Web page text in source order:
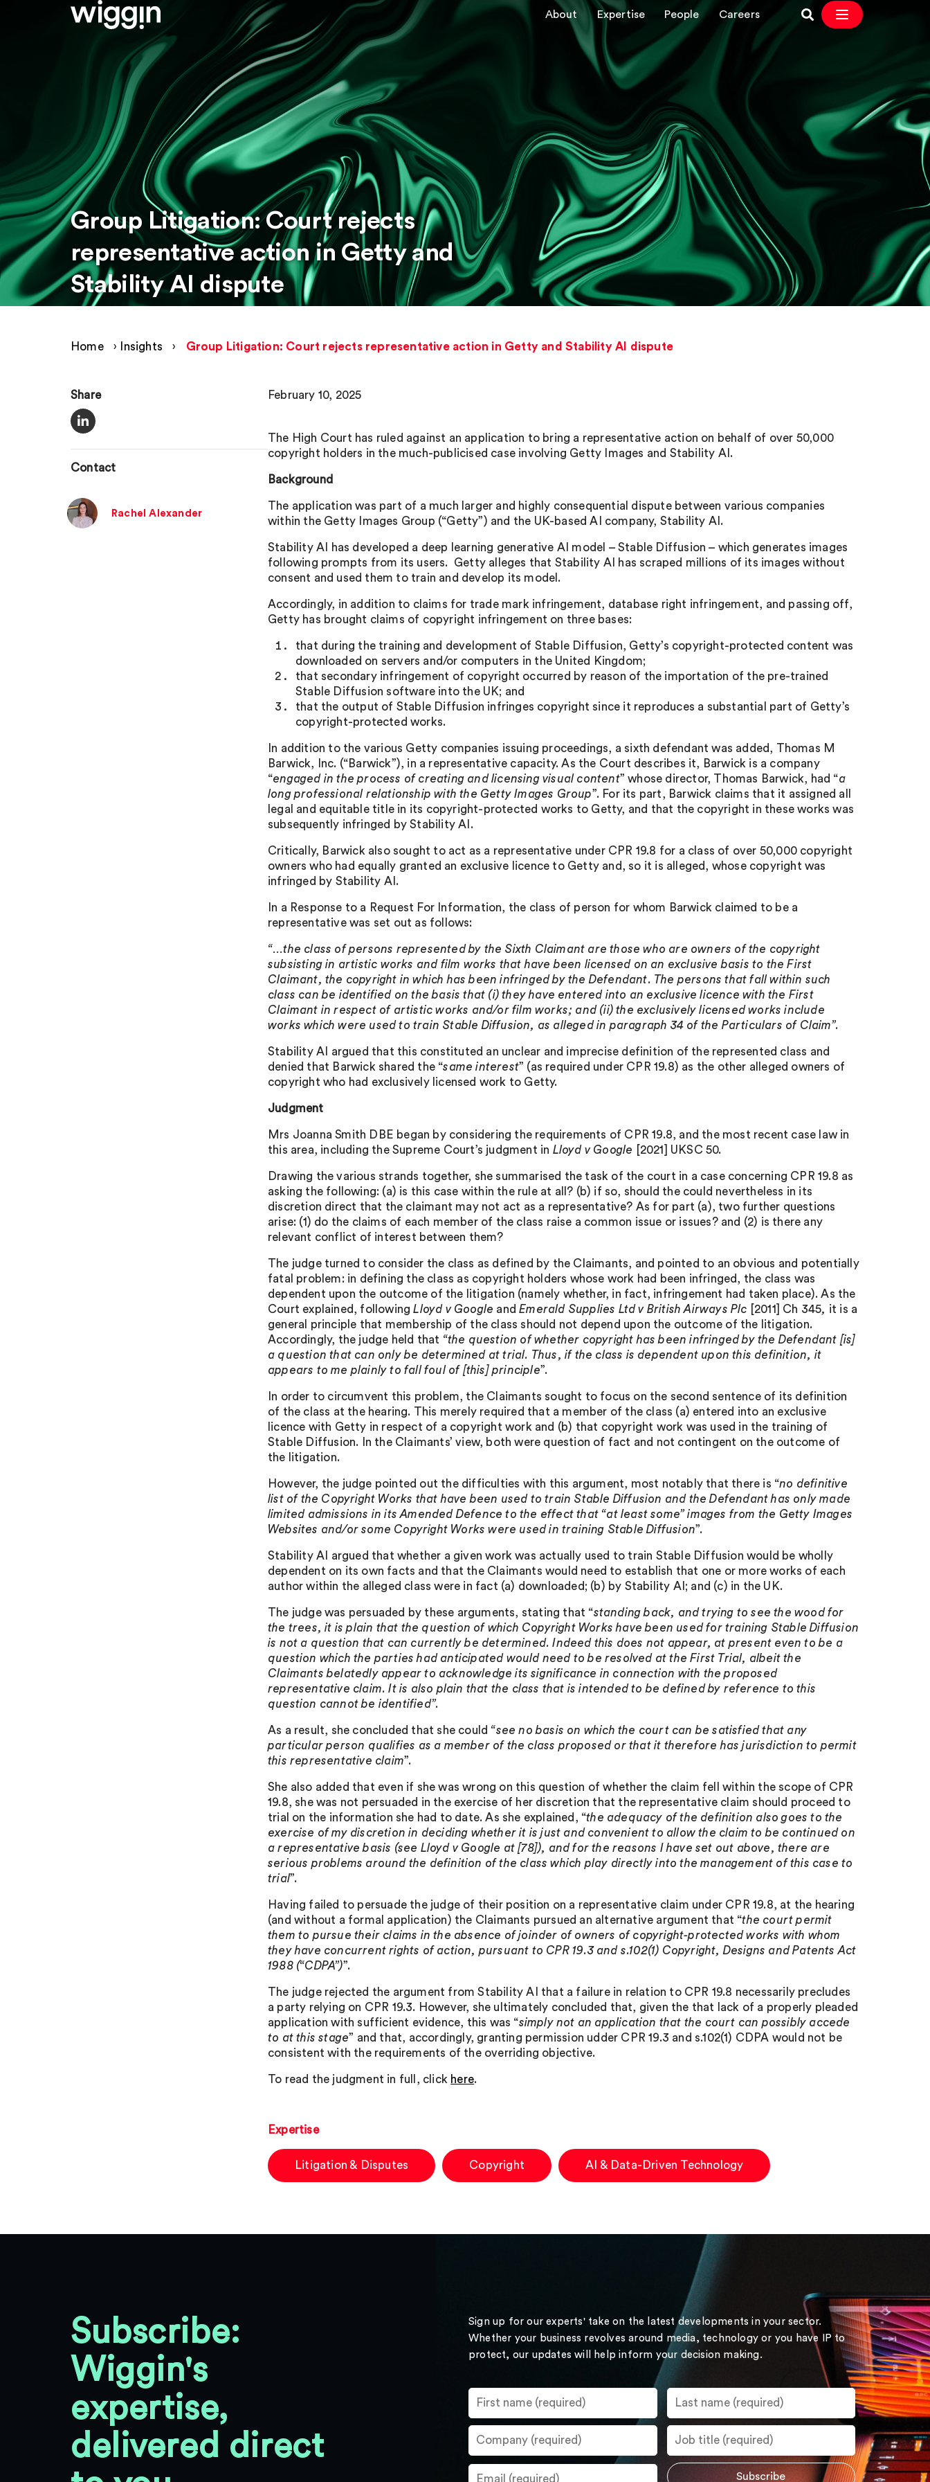
About Expertise People Careers
Group Litigation: Court rejects
representative action in Getty and
Stability AI dispute
Home › Insights › Group Litigation: Court rejects representative action in Getty and Stability AI dispute
Share
Contact
Rachel Alexander
February 10, 2025
The High Court has ruled against an application to bring a representative action on behalf of over 50,000
copyright holders in the much-publicised case involving Getty Images and Stability AI.
Background
The application was part of a much larger and highly consequential dispute between various companies
within the Getty Images Group (“Getty”) and the UK-based AI company, Stability AI.
Stability AI has developed a deep learning generative AI model – Stable Diffusion – which generates images
following prompts from its users. Getty alleges that Stability AI has scraped millions of its images without
consent and used them to train and develop its model.
Accordingly, in addition to claims for trade mark infringement, database right infringement, and passing off,
Getty has brought claims of copyright infringement on three bases:
that during the training and development of Stable Diffusion, Getty’s copyright-protected content was
downloaded on servers and/or computers in the United Kingdom;
that secondary infringement of copyright occurred by reason of the importation of the pre-trained
Stable Diffusion software into the UK; and
that the output of Stable Diffusion infringes copyright since it reproduces a substantial part of Getty’s
copyright-protected works.
In addition to the various Getty companies issuing proceedings, a sixth defendant was added, Thomas M
Barwick, Inc. (“Barwick”), in a representative capacity. As the Court describes it, Barwick is a company
“engaged in the process of creating and licensing visual content” whose director, Thomas Barwick, had “a
long professional relationship with the Getty Images Group”. For its part, Barwick claims that it assigned all
legal and equitable title in its copyright-protected works to Getty, and that the copyright in these works was
subsequently infringed by Stability AI.
Critically, Barwick also sought to act as a representative under CPR 19.8 for a class of over 50,000 copyright
owners who had equally granted an exclusive licence to Getty and, so it is alleged, whose copyright was
infringed by Stability AI.
In a Response to a Request For Information, the class of person for whom Barwick claimed to be a
representative was set out as follows:
“…the class of persons represented by the Sixth Claimant are those who are owners of the copyright
subsisting in artistic works and film works that have been licensed on an exclusive basis to the First
Claimant, the copyright in which has been infringed by the Defendant. The persons that fall within such
class can be identified on the basis that (i) they have entered into an exclusive licence with the First
Claimant in respect of artistic works and/or film works; and (ii) the exclusively licensed works include
works which were used to train Stable Diffusion, as alleged in paragraph 34 of the Particulars of Claim”.
Stability AI argued that this constituted an unclear and imprecise definition of the represented class and
denied that Barwick shared the “same interest” (as required under CPR 19.8) as the other alleged owners of
copyright who had exclusively licensed work to Getty.
Judgment
Mrs Joanna Smith DBE began by considering the requirements of CPR 19.8, and the most recent case law in
this area, including the Supreme Court’s judgment in Lloyd v Google [2021] UKSC 50.
Drawing the various strands together, she summarised the task of the court in a case concerning CPR 19.8 as
asking the following: (a) is this case within the rule at all? (b) if so, should the could nevertheless in its
discretion direct that the claimant may not act as a representative? As for part (a), two further questions
arise: (1) do the claims of each member of the class raise a common issue or issues? and (2) is there any
relevant conflict of interest between them?
The judge turned to consider the class as defined by the Claimants, and pointed to an obvious and potentially
fatal problem: in defining the class as copyright holders whose work had been infringed, the class was
dependent upon the outcome of the litigation (namely whether, in fact, infringement had taken place). As the
Court explained, followingLloyd v Google andEmerald Supplies Ltd v British Airways Plc [2011] Ch 345, it is a
general principle that membership of the class should not depend upon the outcome of the litigation.
Accordingly, the judge held that “the question of whether copyright has been infringed by the Defendant [is]
a question that can only be determined at trial. Thus, if the class is dependent upon this definition, it
appears to me plainly to fall foul of [this] principle”.
In order to circumvent this problem, the Claimants sought to focus on the second sentence of its definition
of the class at the hearing. This merely required that a member of the class (a) entered into an exclusive
licence with Getty in respect of a copyright work and (b) that copyright work was used in the training of
Stable Diffusion. In the Claimants’ view, both were question of fact and not contingent on the outcome of
the litigation.
However, the judge pointed out the difficulties with this argument, most notably that there is “no definitive
list of the Copyright Works that have been used to train Stable Diffusion and the Defendant has only made
limited admissions in its Amended Defence to the effect that “at least some” images from the Getty Images
Websites and/or some Copyright Works were used in training Stable Diffusion”.
Stability AI argued that whether a given work was actually used to train Stable Diffusion would be wholly
dependent on its own facts and that the Claimants would need to establish that one or more works of each
author within the alleged class were in fact (a) downloaded; (b) by Stability AI; and (c) in the UK.
The judge was persuaded by these arguments, stating that “standing back, and trying to see the wood for
the trees, it is plain that the question of which Copyright Works have been used for training Stable Diffusion
is not a question that can currently be determined. Indeed this does not appear, at present even to be a
question which the parties had anticipated would need to be resolved at the First Trial, albeit the
Claimants belatedly appear to acknowledge its significance in connection with the proposed
representative claim. It is also plain that the class that is intended to be defined by reference to this
question cannot be identified”.
As a result, she concluded that she could “see no basis on which the court can be satisfied that any
particular person qualifies as a member of the class proposed or that it therefore has jurisdiction to permit
this representative claim”.
She also added that even if she was wrong on this question of whether the claim fell within the scope of CPR
19.8, she was not persuaded in the exercise of her discretion that the representative claim should proceed to
trial on the information she had to date. As she explained, “the adequacy of the definition also goes to the
exercise of my discretion in deciding whether it is just and convenient to allow the claim to be continued on
a representative basis (see Lloyd v Google at [78]), and for the reasons I have set out above, there are
serious problems around the definition of the class which play directly into the management of this case to
trial”.
Having failed to persuade the judge of their position on a representative claim under CPR 19.8, at the hearing
(and without a formal application) the Claimants pursued an alternative argument that “the court permit
them to pursue their claims in the absence of joinder of owners of copyright-protected works with whom
they have concurrent rights of action, pursuant to CPR 19.3 and s.102(1) Copyright, Designs and Patents Act
1988 (“CDPA”)”.
The judge rejected the argument from Stability AI that a failure in relation to CPR 19.8 necessarily precludes
a party relying on CPR 19.3. However, she ultimately concluded that, given the that lack of a properly pleaded
application with sufficient evidence, this was “simply not an application that the court can possibly accede
to at this stage” and that, accordingly, granting permission udder CPR 19.3 and s.102(1) CDPA would not be
consistent with the requirements of the overriding objective.
To read the judgment in full, click here.
Expertise
Litigation & Disputes Copyright AI & Data-Driven Technology
Subscribe:
Wiggin's
expertise,
delivered direct
Sign up for our experts' take on the latest developments in your sector.
Whether your business revolves around media, technology or you have IP to
protect, our updates will help inform your decision making.